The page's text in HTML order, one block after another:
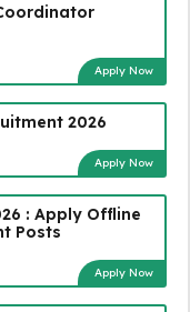
Apply Now
2026
Apply Now
: Apply Offline
Posts
Apply Now